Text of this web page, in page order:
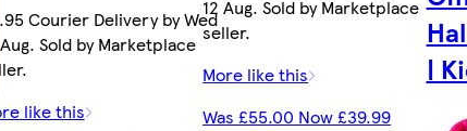
Courier Delivery by Wed
Sold by Marketplace
like this
12 Aug. Sold by Marketplace
seller.
More like this
Was £55.00 Now £39.99
|